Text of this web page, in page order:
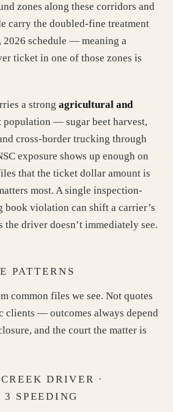
zones along these corridors and
carry the doubled-fine treatment
2026 schedule — meaning a
ticket in one of those zones is
a strong agricultural and
population — sugar beet harvest,
cross-border trucking through
exposure shows up enough on
that the ticket dollar amount is
most. A single inspection-
book violation can shift a carrier’s
the driver doesn’t immediately see.
PATTERNS
common files we see. Not quotes
clients — outcomes always depend
and the court the matter is
DRIVER ·
3 SPEEDING